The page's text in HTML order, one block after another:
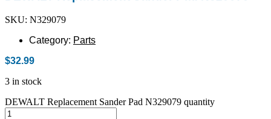
SKU: N329079
Category: Parts
$32.99
3 in stock
DEWALT Replacement Sander Pad N329079 quantity